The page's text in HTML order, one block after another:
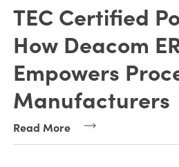
TEC Certified
How Deacom
Empowers
Manufacturers
Read More